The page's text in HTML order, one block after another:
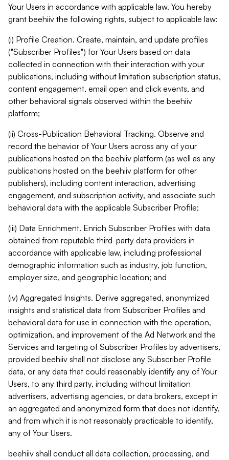
Your Users in accordance with applicable law. You hereby
grant beehiiv the following rights, subject to applicable law:
(i) Profile Creation. Create, maintain, and update profiles
("Subscriber Profiles") for Your Users based on data
collected in connection with their interaction with your
publications, including without limitation subscription status,
content engagement, email open and click events, and
other behavioral signals observed within the beehiiv
platform;
(ii) Cross-Publication Behavioral Tracking. Observe and
record the behavior of Your Users across any of your
publications hosted on the beehiiv platform (as well as any
publications hosted on the beehiiv platform for other
publishers), including content interaction, advertising
engagement, and subscription activity, and associate such
behavioral data with the applicable Subscriber Profile;
(iii) Data Enrichment. Enrich Subscriber Profiles with data
obtained from reputable third-party data providers in
accordance with applicable law, including professional
demographic information such as industry, job function,
employer size, and geographic location; and
(iv) Aggregated Insights. Derive aggregated, anonymized
insights and statistical data from Subscriber Profiles and
behavioral data for use in connection with the operation,
optimization, and improvement of the Ad Network and the
Services and targeting of Subscriber Profiles by advertisers,
provided beehiiv shall not disclose any Subscriber Profile
data, or any data that could reasonably identify any of Your
Users, to any third party, including without limitation
advertisers, advertising agencies, or data brokers, except in
an aggregated and anonymized form that does not identify,
and from which it is not reasonably practicable to identify,
any of Your Users.
beehiiv shall conduct all data collection, processing, and